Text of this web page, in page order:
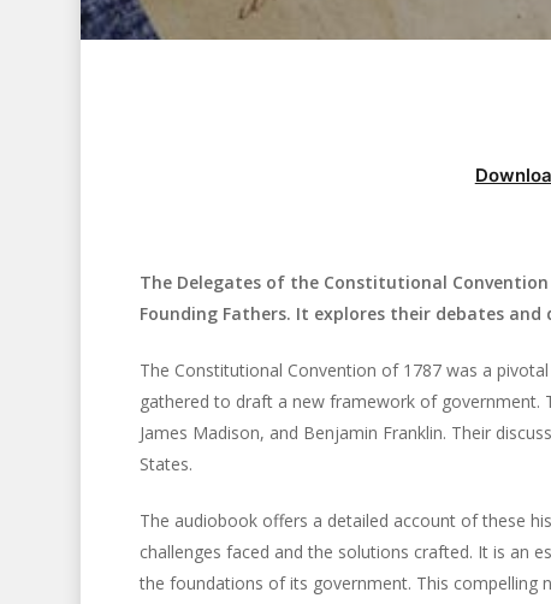
Hit enter to search or ESC to close
The Delegates of the Constitutional
Founding Fathers. It explores their debates and
The Constitutional Convention of 1787 was a
gathered to draft a new framework of government.
James Madison, and Benjamin Franklin. Their
States.
The audiobook offers a detailed account of these
challenges faced and the solutions crafted. It is an
the foundations of its government. This compelling